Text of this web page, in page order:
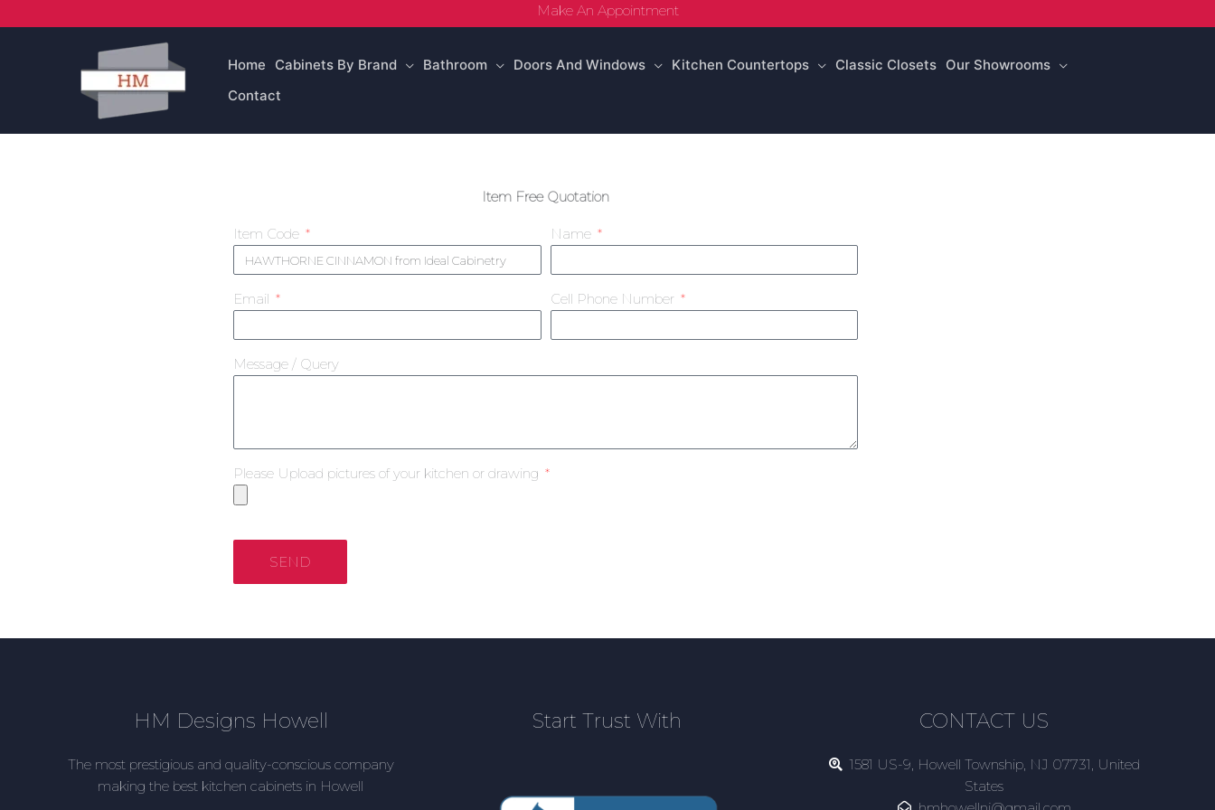
to
Make An Appointment
Home Cabinets By Brand Bathroom Doors And Windows Kitchen Countertops Classic Closets Our Showrooms
Contact
Item Free Quotation
Item Code Name
Email Cell Phone Number
Message / Query
Please Upload pictures of your kitchen or drawing
SEND
HM Designs Howell
The most prestigious and quality-conscious company
making the best kitchen cabinets in Howell
Start Trust With CONTACT US
1581 US-9, Howell Township, NJ 07731, United
States